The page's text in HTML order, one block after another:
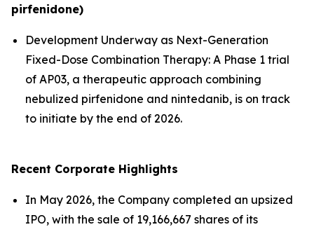
pirfenidone)
Development Underway as Next-Generation
Fixed-Dose Combination Therapy: A Phase 1 trial
of AP03, a therapeutic approach combining
nebulized pirfenidone and nintedanib, is on track
to initiate by the end of 2026.
Recent Corporate Highlights
In May 2026, the Company completed an upsized
IPO, with the sale of 19,166,667 shares of its